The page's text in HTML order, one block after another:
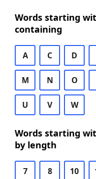
Words starting
containing
A C D
M N O
U V W
Words starting
by length
7 8 10